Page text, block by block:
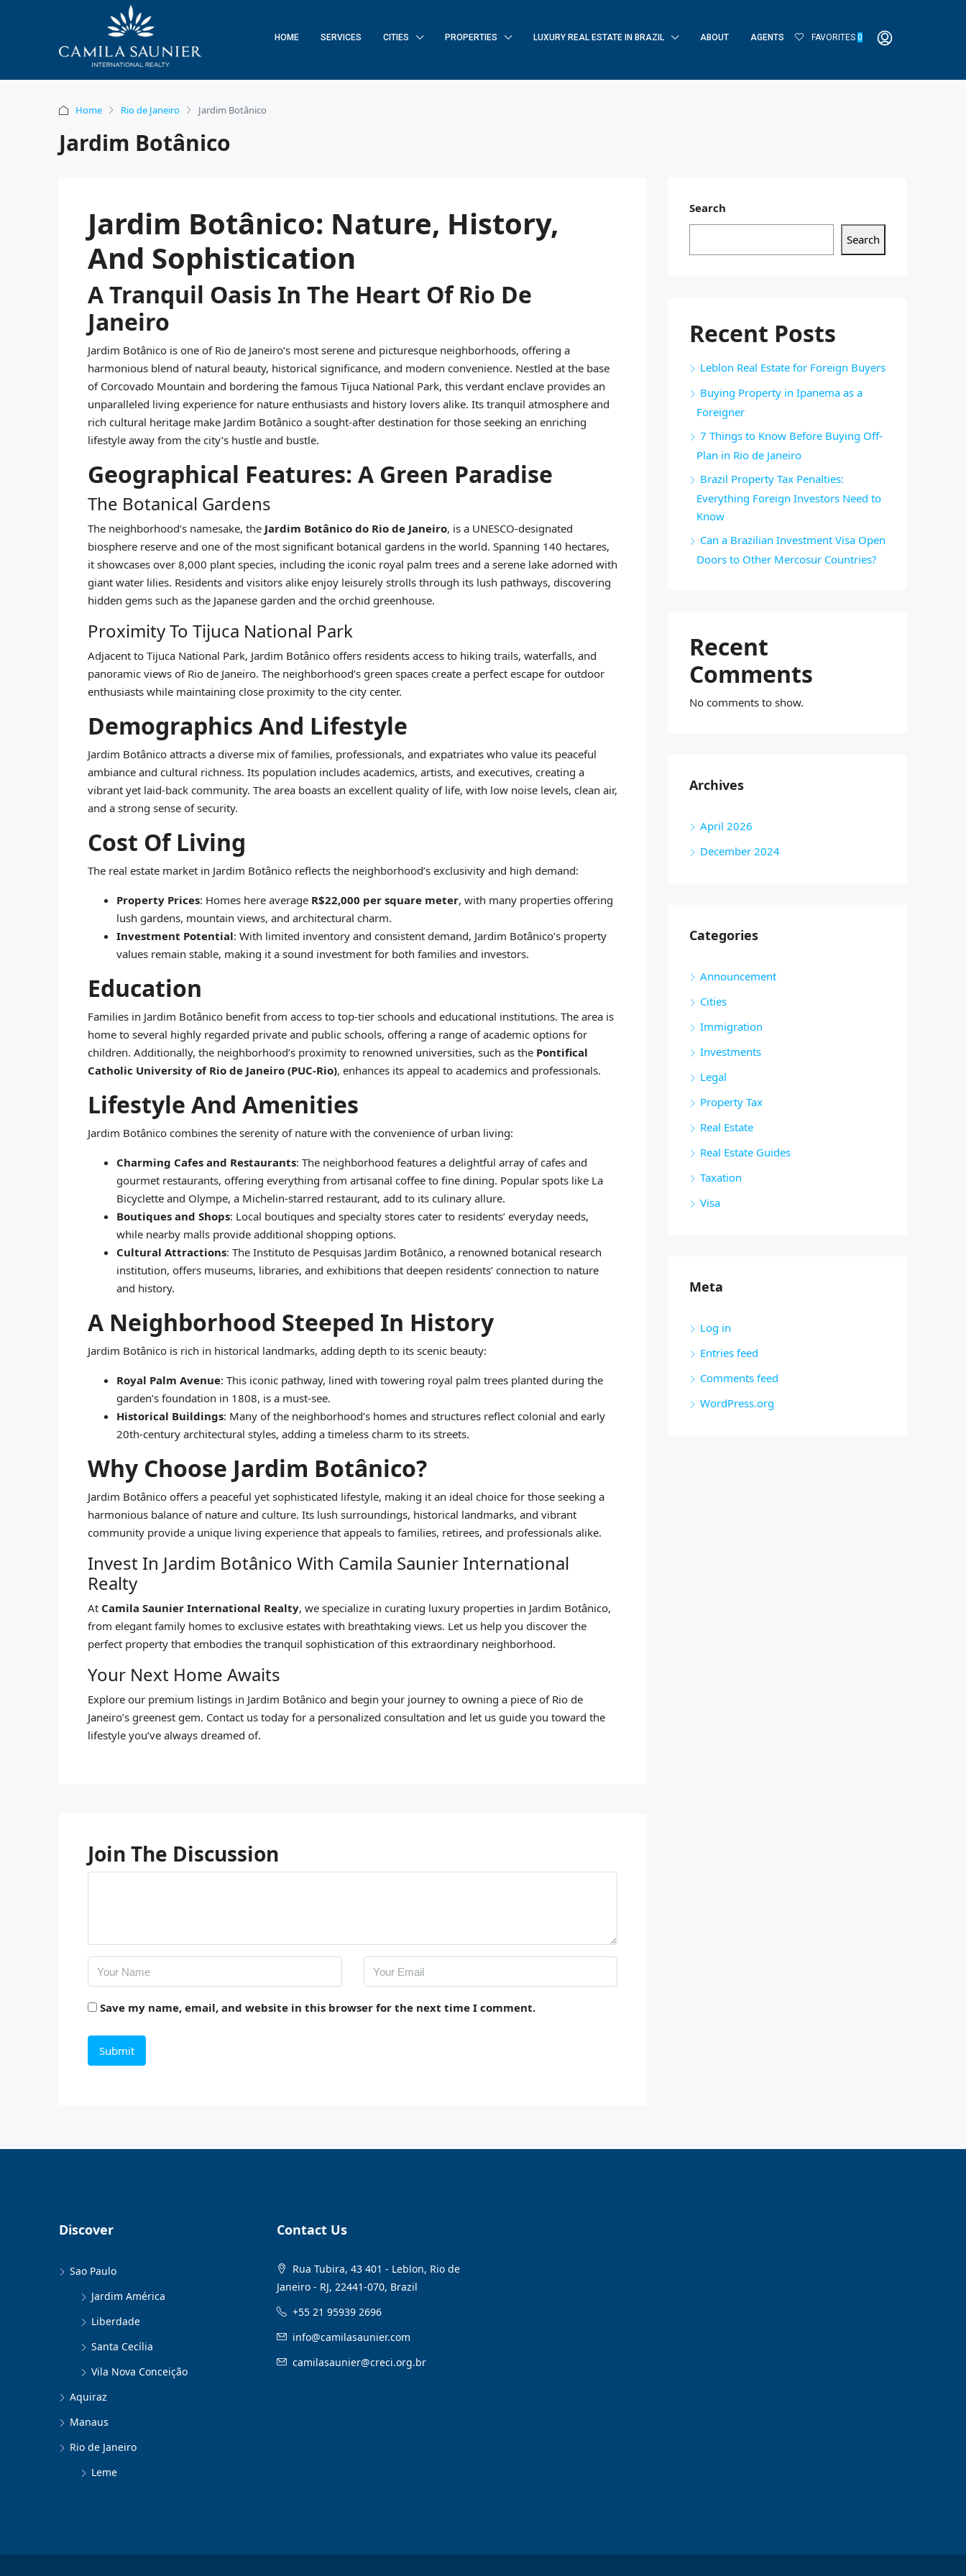
HOME SERVICES CITIES PROPERTIES LUXURY REAL ESTATE IN BRAZIL ABOUT AGENTS FAVORITES 0
Home Rio de Janeiro Jardim Botânico
Jardim Botânico
Jardim Botânico: Nature, History,
And Sophistication
A Tranquil Oasis In The Heart Of Rio De
Janeiro
Jardim Botânico is one of Rio de Janeiro’s most serene and picturesque neighborhoods, offering a
harmonious blend of natural beauty, historical significance, and modern convenience. Nestled at the base
of Corcovado Mountain and bordering the famous Tijuca National Park, this verdant enclave provides an
unparalleled living experience for nature enthusiasts and history lovers alike. Its tranquil atmosphere and
rich cultural heritage make Jardim Botânico a sought-after destination for those seeking an enriching
lifestyle away from the city’s hustle and bustle.
Geographical Features: A Green Paradise
The Botanical Gardens
The neighborhood’s namesake, the Jardim Botânico do Rio de Janeiro, is a UNESCO-designated
biosphere reserve and one of the most significant botanical gardens in the world. Spanning 140 hectares,
it showcases over 8,000 plant species, including the iconic royal palm trees and a serene lake adorned with
giant water lilies. Residents and visitors alike enjoy leisurely strolls through its lush pathways, discovering
hidden gems such as the Japanese garden and the orchid greenhouse.
Proximity To Tijuca National Park
Adjacent to Tijuca National Park, Jardim Botânico offers residents access to hiking trails, waterfalls, and
panoramic views of Rio de Janeiro. The neighborhood’s green spaces create a perfect escape for outdoor
enthusiasts while maintaining close proximity to the city center.
Demographics And Lifestyle
Jardim Botânico attracts a diverse mix of families, professionals, and expatriates who value its peaceful
ambiance and cultural richness. Its population includes academics, artists, and executives, creating a
vibrant yet laid-back community. The area boasts an excellent quality of life, with low noise levels, clean air,
and a strong sense of security.
Cost Of Living
The real estate market in Jardim Botânico reflects the neighborhood’s exclusivity and high demand:
Property Prices: Homes here average R$22,000 per square meter, with many properties offering
lush gardens, mountain views, and architectural charm.
Investment Potential: With limited inventory and consistent demand, Jardim Botânico’s property
values remain stable, making it a sound investment for both families and investors.
Education
Families in Jardim Botânico benefit from access to top-tier schools and educational institutions. The area is
home to several highly regarded private and public schools, offering a range of academic options for
children. Additionally, the neighborhood’s proximity to renowned universities, such as the Pontifical
Catholic University of Rio de Janeiro (PUC-Rio), enhances its appeal to academics and professionals.
Lifestyle And Amenities
Jardim Botânico combines the serenity of nature with the convenience of urban living:
Charming Cafes and Restaurants: The neighborhood features a delightful array of cafes and
gourmet restaurants, offering everything from artisanal coffee to fine dining. Popular spots like La
Bicyclette and Olympe, a Michelin-starred restaurant, add to its culinary allure.
Boutiques and Shops: Local boutiques and specialty stores cater to residents’ everyday needs,
while nearby malls provide additional shopping options.
Cultural Attractions: The Instituto de Pesquisas Jardim Botânico, a renowned botanical research
institution, offers museums, libraries, and exhibitions that deepen residents’ connection to nature
and history.
A Neighborhood Steeped In History
Jardim Botânico is rich in historical landmarks, adding depth to its scenic beauty:
Royal Palm Avenue: This iconic pathway, lined with towering royal palm trees planted during the
garden’s foundation in 1808, is a must-see.
Historical Buildings: Many of the neighborhood’s homes and structures reflect colonial and early
20th-century architectural styles, adding a timeless charm to its streets.
Why Choose Jardim Botânico?
Jardim Botânico offers a peaceful yet sophisticated lifestyle, making it an ideal choice for those seeking a
harmonious balance of nature and culture. Its lush surroundings, historical landmarks, and vibrant
community provide a unique living experience that appeals to families, retirees, and professionals alike.
Invest In Jardim Botânico With Camila Saunier International
Realty
At Camila Saunier International Realty, we specialize in curating luxury properties in Jardim Botânico,
from elegant family homes to exclusive estates with breathtaking views. Let us help you discover the
perfect property that embodies the tranquil sophistication of this extraordinary neighborhood.
Your Next Home Awaits
Explore our premium listings in Jardim Botânico and begin your journey to owning a piece of Rio de
Janeiro’s greenest gem. Contact us today for a personalized consultation and let us guide you toward the
lifestyle you’ve always dreamed of.
Join The Discussion
Save my name, email, and website in this browser for the next time I comment.
Search
Search
Recent Posts
Leblon Real Estate for Foreign Buyers
Buying Property in Ipanema as a
Foreigner
7 Things to Know Before Buying Off-
Plan in Rio de Janeiro
Brazil Property Tax Penalties:
Everything Foreign Investors Need to
Know
Can a Brazilian Investment Visa Open
Doors to Other Mercosur Countries?
Recent
Comments
No comments to show.
Archives
April 2026
December 2024
Categories
Announcement
Cities
Immigration
Investments
Legal
Property Tax
Real Estate
Real Estate Guides
Taxation
Visa
Meta
Log in
Entries feed
Comments feed
WordPress.org
Discover
Sao Paulo
Jardim América
Liberdade
Santa Cecília
Vila Nova Conceição
Aquiraz
Manaus
Rio de Janeiro
Leme
Contact Us
Rua Tubira, 43 401 - Leblon, Rio de
Janeiro - RJ, 22441-070, Brazil
+55 21 95939 2696
info@camilasaunier.com
camilasaunier@creci.org.br